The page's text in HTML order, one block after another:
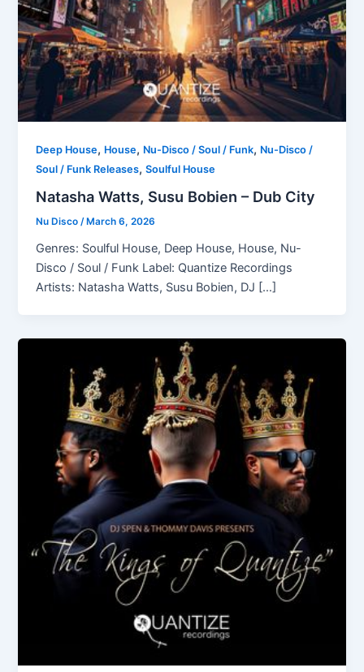
Deep House, House, Nu-Disco / Soul / Funk, Nu-Disco /
Soul / Funk Releases,Soulful House
Natasha Watts, Susu Bobien – Dub City
Nu Disco/ March 6, 2026
Genres: Soulful House, Deep House, House, Nu-
Disco / Soul / Funk Label: Quantize Recordings
Artists: Natasha Watts, Susu Bobien, DJ […]